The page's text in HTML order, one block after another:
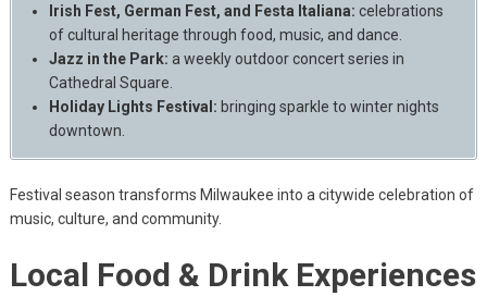
Irish Fest, German Fest, and Festa Italiana: celebrations
of cultural heritage through food, music, and dance.
Jazz in the Park: a weekly outdoor concert series in
Cathedral Square.
Holiday Lights Festival: bringing sparkle to winter nights
downtown.
Festival season transforms Milwaukee into a citywide celebration of
music, culture, and community.
Local Food & Drink Experiences